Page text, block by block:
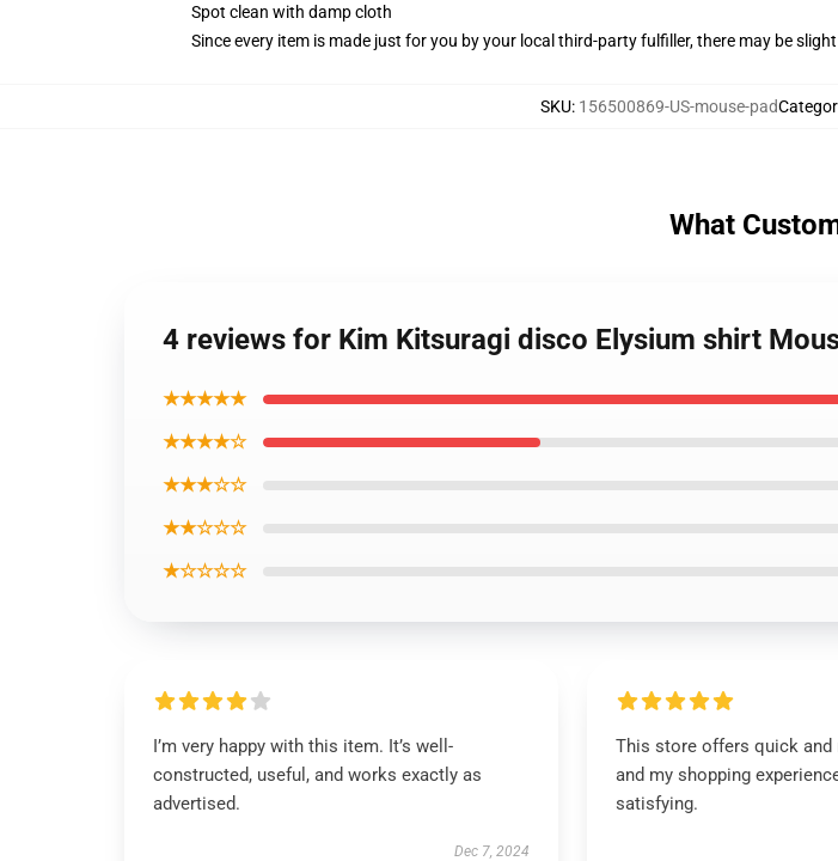
Spot clean with damp cloth
Since every item is made just for you by your local third-party fulfiller, there may be
SKU: 156500869-US-mouse-pad
What
4 reviews for Kim Kitsuragi disco Elysium shirt
★★★★★
★★★★☆
★★★☆☆
★★☆☆☆
★☆☆☆☆
I’m very happy with this item. It’s well-
constructed, useful, and works exactly as
advertised.
Dec 7, 2024
This store offers quick and
and my shopping
satisfying.